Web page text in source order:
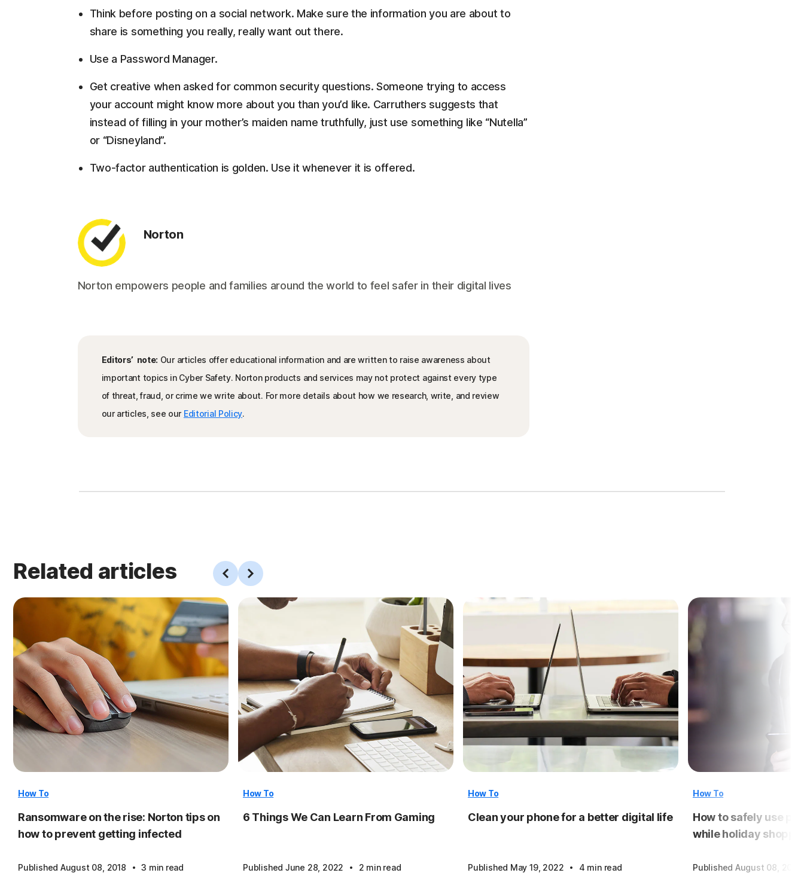
Think before posting on a social network. Make sure the information you are about to
share is something you really, really want out there.
Use a Password Manager.
Get creative when asked for common security questions. Someone trying to access
your account might know more about you than you’d like. Carruthers suggests that
instead of filling in your mother’s maiden name truthfully, just use something like “Nutella”
or “Disneyland”.
Two-factor authentication is golden. Use it whenever it is offered.
Norton
Norton empowers people and families around the world to feel safer in their digital lives
Editors’ note: Our articles offer educational information and are written to raise awareness about
important topics in Cyber Safety. Norton products and services may not protect against every type
of threat, fraud, or crime we write about. For more details about how we research, write, and review
our articles, see our Editorial Policy.
Related articles
How To
Ransomware on the rise: Norton tips on
how to prevent getting infected
Published August 08, 2018 · 3 min read
How To
6 Things We Can Learn From Gaming
Published June 28, 2022 · 2 min read
How To
Clean your phone for a better digital life
Published May 19, 2022 · 4 min read
How To
How to safely use
while holiday
Published August 08, 2018